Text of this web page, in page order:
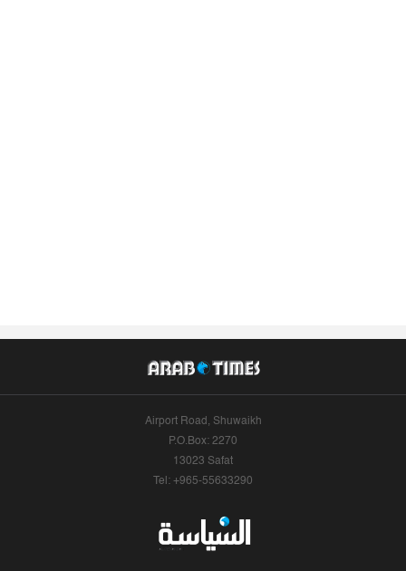
Airport Road, Shuwaikh
P.O.Box: 2270
13023 Safat
Tel: +965-55633290